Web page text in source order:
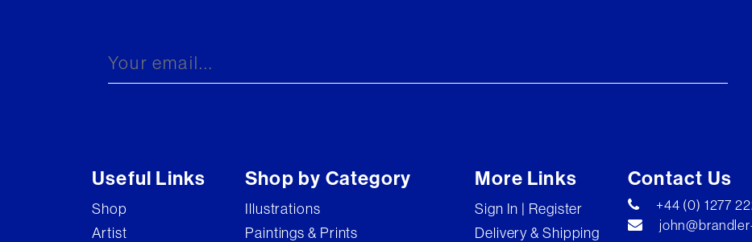
Useful Links
Shop
Artist
Shop by Category
Illustrations
Paintings & Prints
More Links
Sign In | Register
Delivery & Shipping
Contact Us
+44 (0) 1277